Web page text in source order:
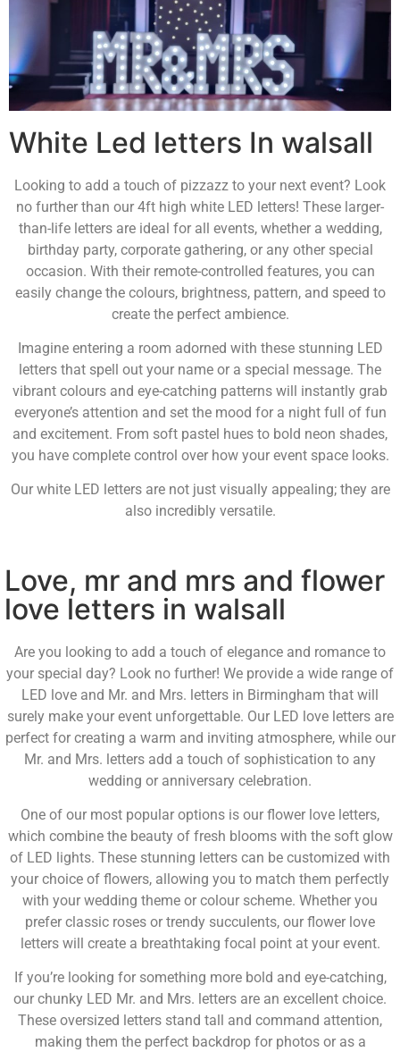
White Led letters In walsall
Looking to add a touch of pizzazz to your next event? Look
no further than our 4ft high white LED letters! These larger-
than-life letters are ideal for all events, whether a wedding,
birthday party, corporate gathering, or any other special
occasion. With their remote-controlled features, you can
easily change the colours, brightness, pattern, and speed to
create the perfect ambience.
Imagine entering a room adorned with these stunning LED
letters that spell out your name or a special message. The
vibrant colours and eye-catching patterns will instantly grab
everyone’s attention and set the mood for a night full of fun
and excitement. From soft pastel hues to bold neon shades,
you have complete control over how your event space looks.
Our white LED letters are not just visually appealing; they are
also incredibly versatile.
Love, mr and mrs and flower
love letters in walsall
Are you looking to add a touch of elegance and romance to
your special day? Look no further! We provide a wide range of
LED love and Mr. and Mrs. letters in Birmingham that will
surely make your event unforgettable. Our LED love letters are
perfect for creating a warm and inviting atmosphere, while our
Mr. and Mrs. letters add a touch of sophistication to any
wedding or anniversary celebration.
One of our most popular options is our flower love letters,
which combine the beauty of fresh blooms with the soft glow
of LED lights. These stunning letters can be customized with
your choice of flowers, allowing you to match them perfectly
with your wedding theme or colour scheme. Whether you
prefer classic roses or trendy succulents, our flower love
letters will create a breathtaking focal point at your event.
If you’re looking for something more bold and eye-catching,
our chunky LED Mr. and Mrs. letters are an excellent choice.
These oversized letters stand tall and command attention,
making them the perfect backdrop for photos or as a